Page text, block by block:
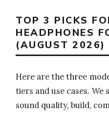
TOP 3 PICKS
HEADPHONES
(AUGUST 2026)
Here are the three
tiers and use cases. We
sound quality, build,